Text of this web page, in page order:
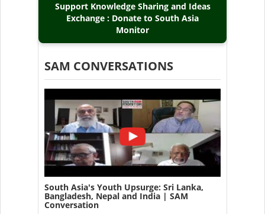
Support Knowledge Sharing and Ideas
Exchange : Donate to South Asia
Monitor
SAM CONVERSATIONS
South Asia's Youth Upsurge: Sri Lanka,
Bangladesh, Nepal and India | SAM
Conversation